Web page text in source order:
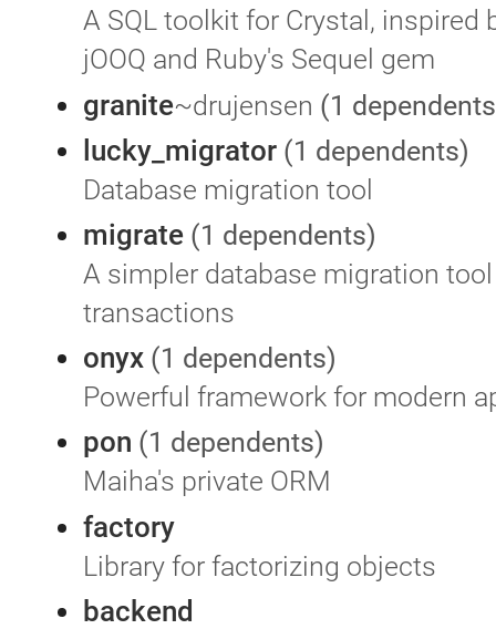
A SQL toolkit for Crystal, inspired
jOOQ and Ruby's Sequel gem
granite~drujensen (1
lucky_migrator (1 dependents)
Database migration tool
migrate (1 dependents)
A simpler database migration
transactions
onyx (1 dependents)
Powerful framework for modern
pon (1 dependents)
Maiha's private ORM
factory
Library for factorizing objects
backend